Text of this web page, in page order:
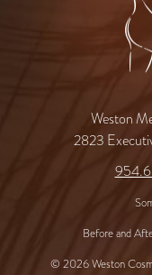
Weston
2823
Before and
© 2026 Weston